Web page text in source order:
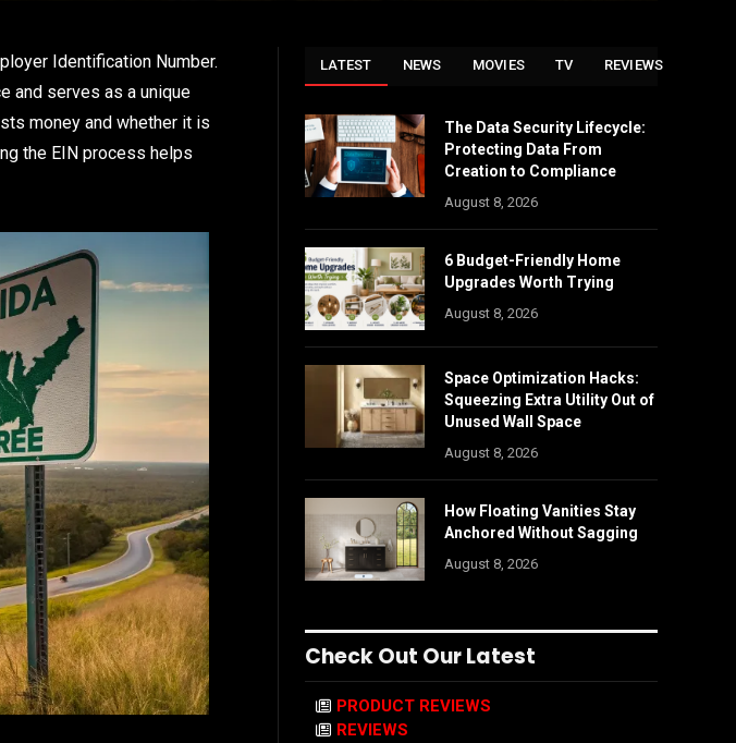
Identification Number.
and serves as a unique
money and whether it is
the EIN process helps
LATEST NEWS MOVIES TV REVIEWS
The Data Security Lifecycle:
Protecting Data From
Creation to Compliance
August 8, 2026
6 Budget-Friendly Home
Upgrades Worth Trying
August 8, 2026
Space Optimization Hacks:
Squeezing Extra Utility Out of
Unused Wall Space
August 8, 2026
How Floating Vanities Stay
Anchored Without Sagging
August 8, 2026
Check Out Our Latest
PRODUCT REVIEWS
REVIEWS